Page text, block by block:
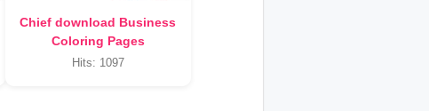
Chief download Business
Coloring Pages
Hits: 1097